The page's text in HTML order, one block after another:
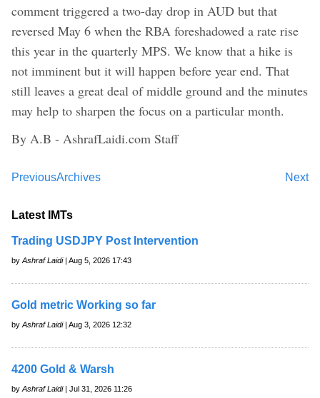
comment triggered a two-day drop in AUD but that
reversed May 6 when the RBA foreshadowed a rate rise
this year in the quarterly MPS. We know that a hike is
not imminent but it will happen before year end. That
still leaves a great deal of middle ground and the minutes
may help to sharpen the focus on a particular month.
By A.B - AshrafLaidi.com Staff
Previous Next
Archives
Latest IMTs
Trading USDJPY Post Intervention
by Ashraf Laidi| Aug 5, 2026 17:43
Gold metric Working so far
by Ashraf Laidi| Aug 3, 2026 12:32
4200 Gold & Warsh
by Ashraf Laidi| Jul 31, 2026 11:26